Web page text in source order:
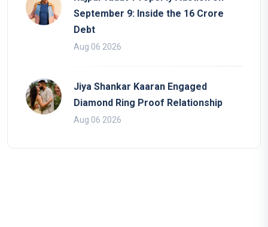
September 9: Inside the 16 Crore
Debt
Aug 06 2026
Jiya Shankar Kaaran Engaged
Diamond Ring Proof Relationship
Aug 06 2026